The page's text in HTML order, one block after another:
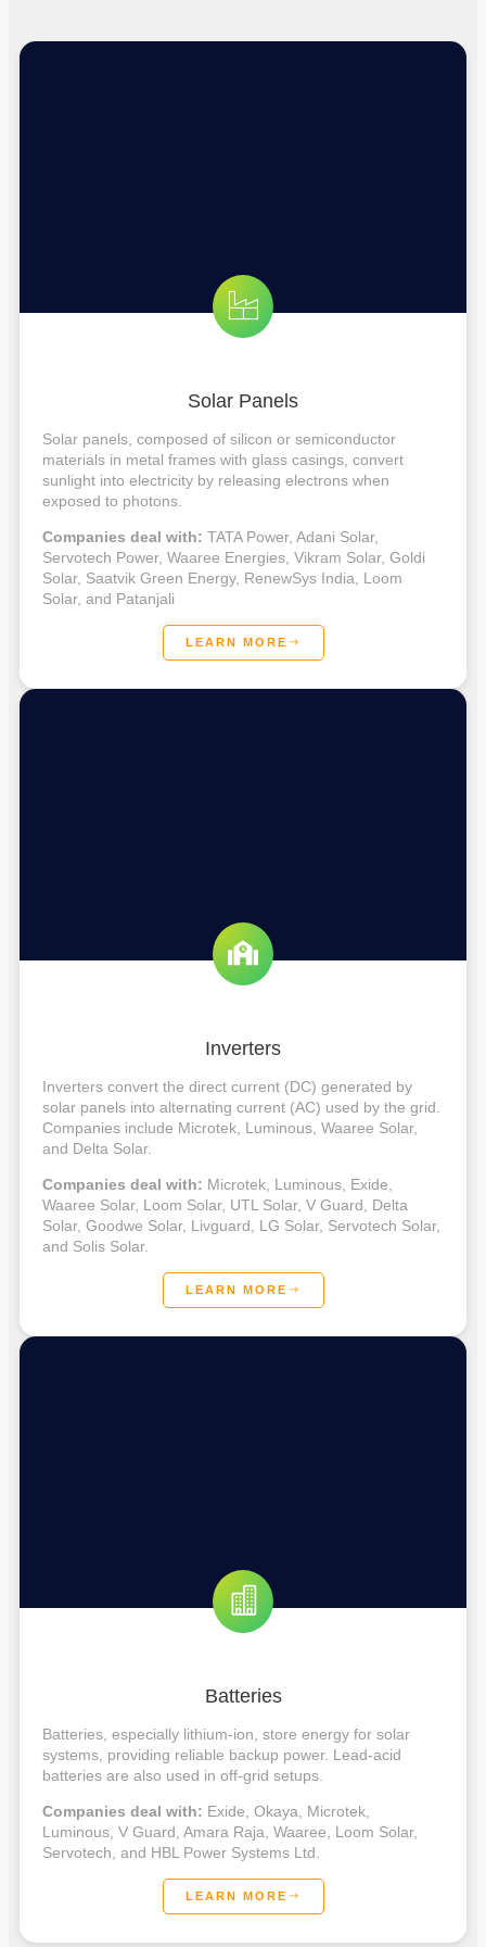
Solar Panels
Solar panels, composed of silicon or semiconductor
materials in metal frames with glass casings, convert
sunlight into electricity by releasing electrons when
exposed to photons.
Companies deal with: TATA Power, Adani Solar,
Servotech Power, Waaree Energies, Vikram Solar, Goldi
Solar, Saatvik Green Energy, RenewSys India, Loom
Solar, and Patanjali
LEARN MORE
Inverters
Inverters convert the direct current (DC) generated by
solar panels into alternating current (AC) used by the grid.
Companies include Microtek, Luminous, Waaree Solar,
and Delta Solar.
Companies deal with: Microtek, Luminous, Exide,
Waaree Solar, Loom Solar, UTL Solar, V Guard, Delta
Solar, Goodwe Solar, Livguard, LG Solar, Servotech Solar,
and Solis Solar.
LEARN MORE
Batteries
Batteries, especially lithium-ion, store energy for solar
systems, providing reliable backup power. Lead-acid
batteries are also used in off-grid setups.
Companies deal with: Exide, Okaya, Microtek,
Luminous, V Guard, Amara Raja, Waaree, Loom Solar,
Servotech, and HBL Power Systems Ltd.
LEARN MORE